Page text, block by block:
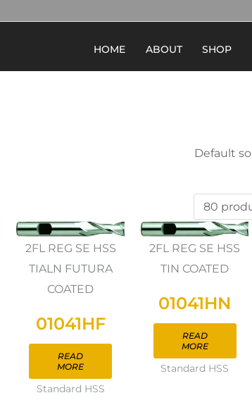
HOME ABOUT SHOP
2FL REG SE HSS
TIALN FUTURA
COATED
01041HF
READ
MORE
Standard HSS
2FL REG SE HSS
TIN COATED
01041HN
READ
MORE
Standard HSS